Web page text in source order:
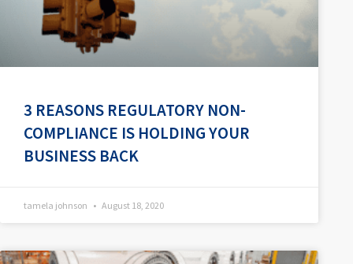
3 REASONS REGULATORY NON-
COMPLIANCE IS HOLDING YOUR
BUSINESS BACK
tamela johnson August 18, 2020